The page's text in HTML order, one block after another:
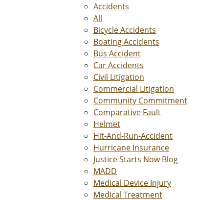
Accidents
All
Bicycle Accidents
Boating Accidents
Bus Accident
Car Accidents
Civil Litigation
Commercial Litigation
Community Commitment
Comparative Fault
Helmet
Hit-And-Run-Accident
Hurricane Insurance
Justice Starts Now Blog
MADD
Medical Device Injury
Medical Treatment